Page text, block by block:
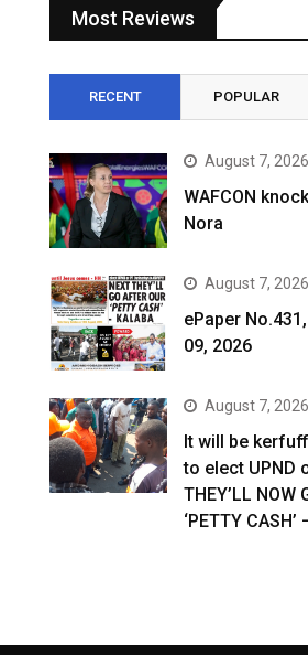
Most Reviews
RECENT POPULAR
August 7, 2026
WAFCON
Nora
August 7, 2026
ePaper
09, 2026
August 7, 2026
It will be
to elect UPND
THEY’LL NOW
‘PETTY CASH’